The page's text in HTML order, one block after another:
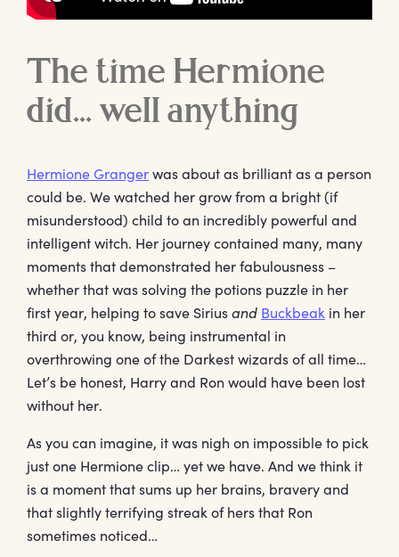
The time Hermione
did… well anything
Hermione Grangerwas about as brilliant as a person
could be. We watched her grow from a bright (if
misunderstood) child to an incredibly powerful and
intelligent witch. Her journey contained many, many
moments that demonstrated her fabulousness –
whether that was solving the potions puzzle in her
first year, helping to save Siriusand Buckbeak in her
third or, you know, being instrumental in
overthrowing one of the Darkest wizards of all time…
Let’s be honest, Harry and Ron would have been lost
without her.
As you can imagine, it was nigh on impossible to pick
just one Hermione clip… yet we have. And we think it
is a moment that sums up her brains, bravery and
that slightly terrifying streak of hers that Ron
sometimes noticed…